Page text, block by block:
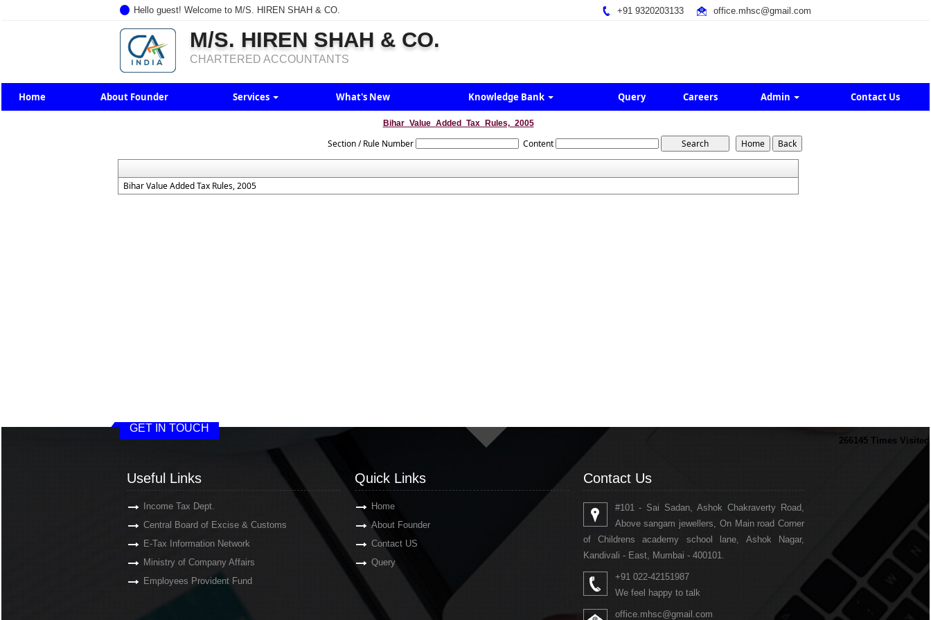
Hello guest! Welcome to M/S. HIREN SHAH & CO. +91 9320203133 office.mhsc@gmail.com
M/S. HIREN SHAH & CO.
CHARTERED ACCOUNTANTS
Home About Founder Services What's New Knowledge Bank Query Careers Admin Contact Us
Bihar_Value_Added_Tax_Rules,_2005
Section / Rule Number Content
Bihar Value Added Tax Rules, 2005
266145 Times Visited
GET IN TOUCH
Useful Links
Income Tax Dept.
Central Board of Excise & Customs
E-Tax Information Network
Ministry of Company Affairs
Employees Provident Fund
Quick Links
Home
About Founder
Contact US
Query
Contact Us
#101 - Sai Sadan, Ashok Chakraverty Road,
Above sangam jewellers, On Main road Corner
of Childrens academy school lane, Ashok Nagar,
Kandivali - East, Mumbai - 400101.
+91 022-42151987
We feel happy to talk
office.mhsc@gmail.com